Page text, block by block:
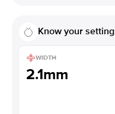
Know your setting
WIDTH
2.1mm